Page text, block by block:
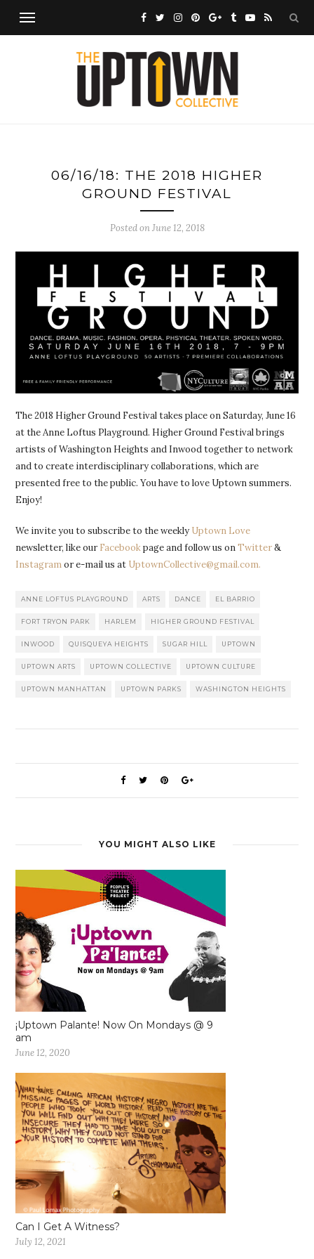
06/16/18: THE 2018 HIGHER
GROUND FESTIVAL
Posted onJune 12, 2018
The 2018 Higher Ground Festival takes place on Saturday, June 16
at the Anne Loftus Playground. Higher Ground Festival brings
artists of Washington Heights and Inwood together to network
and to create interdisciplinary collaborations, which are
presented free to the public. You have to love Uptown summers.
Enjoy!
We invite you to subscribe to the weekly Uptown Love
newsletter, like our Facebookpage and follow us onTwitter&
Instagramor e-mail us at UptownCollective@gmail.com.
ANNE LOFTUS PLAYGROUND ARTS DANCE EL BARRIO
FORT TRYON PARK HARLEM HIGHER GROUND FESTIVAL
INWOOD QUISQUEYA HEIGHTS SUGAR HILL UPTOWN
UPTOWN ARTS UPTOWN COLLECTIVE UPTOWN CULTURE
UPTOWN MANHATTAN UPTOWN PARKS WASHINGTON HEIGHTS
YOU MIGHT ALSO LIKE
¡Uptown Palante! Now On Mondays @ 9
am
June 12, 2020
Can I Get A Witness?
July 12, 2021